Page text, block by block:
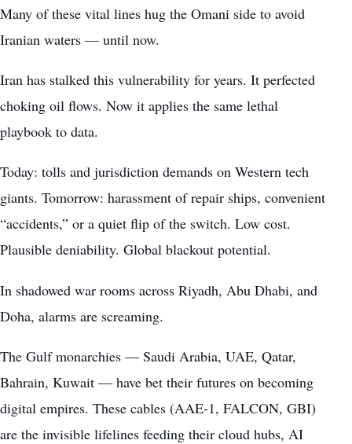
Many of these vital lines hug the Omani side to avoid
Iranian waters — until now.
Iran has stalked this vulnerability for years. It perfected
choking oil flows. Now it applies the same lethal
playbook to data.
Today: tolls and jurisdiction demands on Western tech
giants. Tomorrow: harassment of repair ships, convenient
“accidents,” or a quiet flip of the switch. Low cost.
Plausible deniability. Global blackout potential.
In shadowed war rooms across Riyadh, Abu Dhabi, and
Doha, alarms are screaming.
The Gulf monarchies — Saudi Arabia, UAE, Qatar,
Bahrain, Kuwait — have bet their futures on becoming
digital empires. These cables (AAE-1, FALCON, GBI)
are the invisible lifelines feeding their cloud hubs, AI